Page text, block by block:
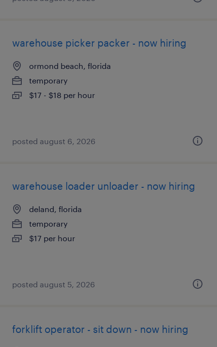
warehouse picker packer - now hiring
ormond beach, florida
temporary
$17 - $18 per hour
posted august 6, 2026
warehouse loader unloader - now hiring
deland, florida
temporary
$17 per hour
posted august 5, 2026
forklift operator - sit down - now hiring